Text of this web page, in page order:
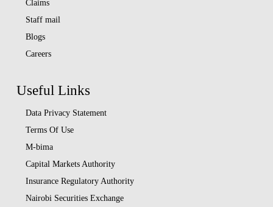
Claims
Staff mail
Blogs
Careers
Useful Links
Data Privacy Statement
Terms Of Use
M-bima
Capital Markets Authority
Insurance Regulatory Authority
Nairobi Securities Exchange